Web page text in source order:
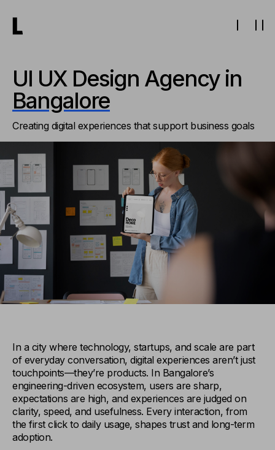
UI UX Design Agency in
Bangalore
Creating digital experiences that support business goals
In a city where technology, startups, and scale are part
of everyday conversation, digital experiences aren’t just
touchpoints—they’re products. In Bangalore’s
engineering-driven ecosystem, users are sharp,
expectations are high, and experiences are judged on
clarity, speed, and usefulness. Every interaction, from
the first click to daily usage, shapes trust and long-term
adoption.